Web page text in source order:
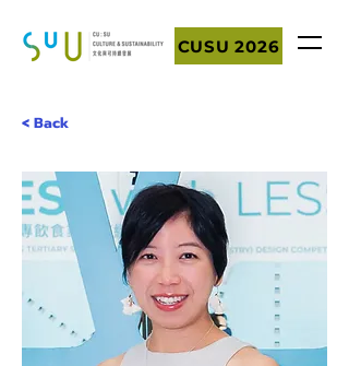
CUSU 2026
< Back